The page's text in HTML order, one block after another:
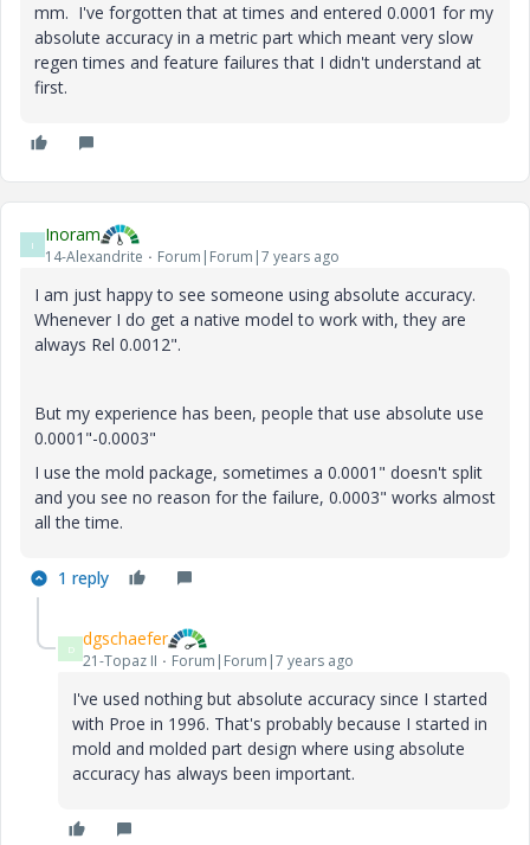
mm. I've forgotten that at times and entered 0.0001 for my
absolute accuracy in a metric part which meant very slow
regen times and feature failures that I didn't understand at
first.
I Inoram
14-Alexandrite Forum|Forum|7 years ago
I am just happy to see someone using absolute accuracy.
Whenever I do get a native model to work with, they are
always Rel 0.0012".
But my experience has been, people that use absolute use
0.0001"-0.0003"
I use the mold package, sometimes a 0.0001" doesn't split
and you see no reason for the failure, 0.0003" works almost
all the time.
1 reply
D dgschaefer
21-Topaz II Forum|Forum|7 years ago
I've used nothing but absolute accuracy since I started
with Proe in 1996. That's probably because I started in
mold and molded part design where using absolute
accuracy has always been important.